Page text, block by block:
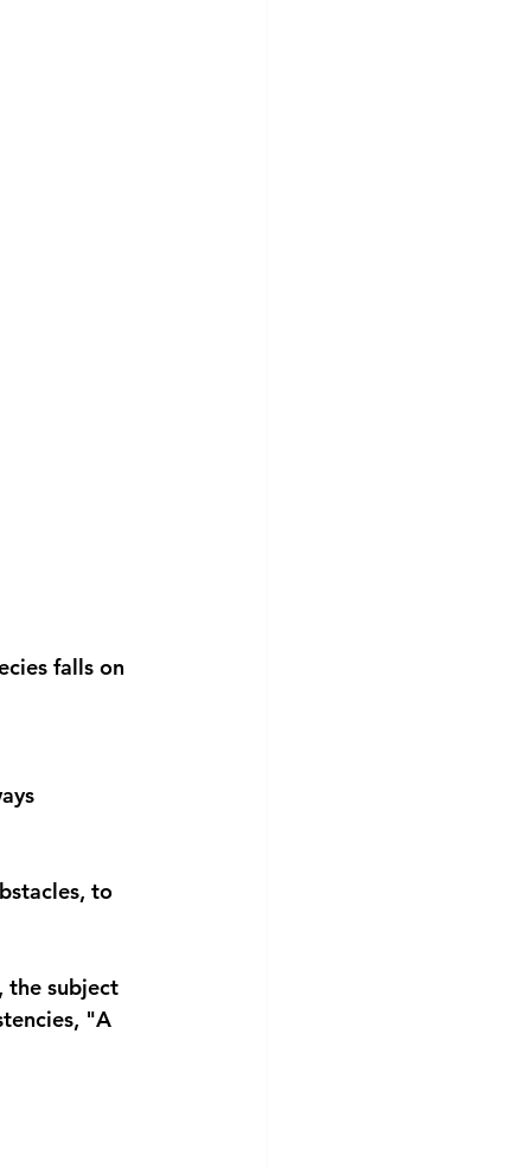
falls on
to
the subject
"A